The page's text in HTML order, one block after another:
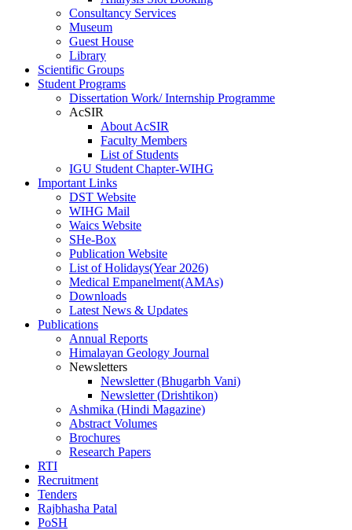
Consultancy Services
Museum
Guest House
Library
Scientific Groups
Student Programs
Dissertation Work/ Internship Programme
AcSIR
About AcSIR
Faculty Members
List of Students
IGU Student Chapter-WIHG
Important Links
DST Website
WIHG Mail
Waics Website
SHe-Box
Publication Website
List of Holidays(Year 2026)
Medical Empanelment(AMAs)
Downloads
Latest News & Updates
Publications
Annual Reports
Himalayan Geology Journal
Newsletters
Newsletter (Bhugarbh Vani)
Newsletter (Drishtikon)
Ashmika (Hindi Magazine)
Abstract Volumes
Brochures
Research Papers
RTI
Recruitment
Tenders
Rajbhasha Patal
PoSH